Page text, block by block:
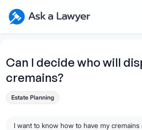
Ask a Lawyer Home Page
Can I decide who will
cremains?
Estate Planning
I want to know how to have my cremains
Open Chat History
What's your legal
question?